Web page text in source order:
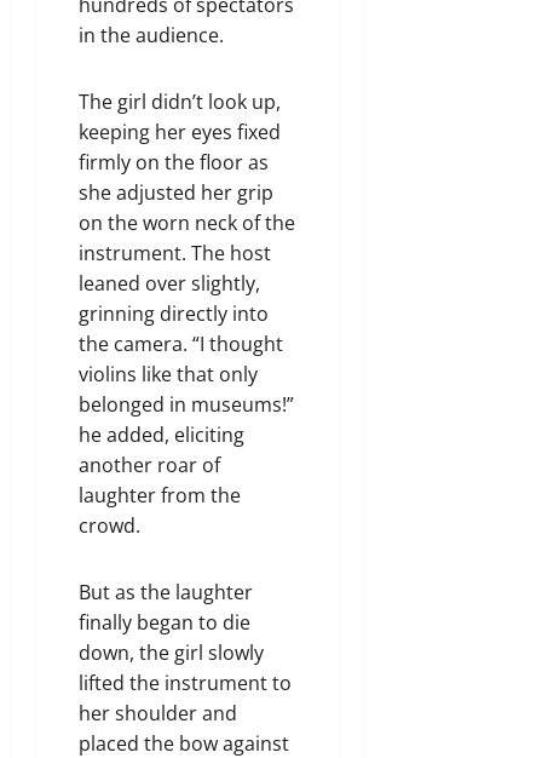
in the audience.
The girl didn’t look up,
keeping her eyes fixed
firmly on the floor as
she adjusted her grip
on the worn neck of the
instrument. The host
leaned over slightly,
grinning directly into
the camera. “I thought
violins like that only
belonged in museums!”
he added, eliciting
another roar of
laughter from the
crowd.
But as the laughter
finally began to die
down, the girl slowly
lifted the instrument to
her shoulder and
placed the bow against